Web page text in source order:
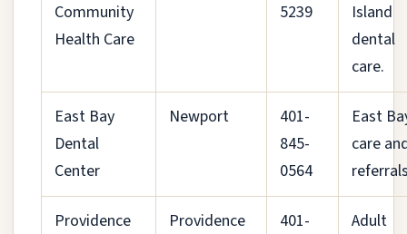
Community
Health Care
5239
Island
dental
care.
East Bay
Dental
Center
Newport
401-
845-
0564
East
care
Providence
Providence
401-
Adult